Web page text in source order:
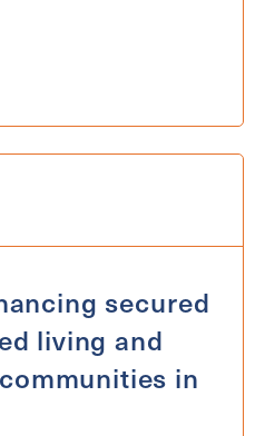
secured
living and
in